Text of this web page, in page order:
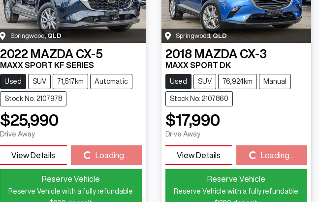
Springwood,QLD
2022 MAZDA CX-5
MAXX SPORT KF SERIES
Used SUV 71,517km Automatic
Stock No: 2107978
$25,990
Drive Away
View Details Loading... Loading...
Reserve Vehicle
Reserve Vehicle with a fully refundable
Springwood,QLD
2018 MAZDA CX-3
MAXX SPORT DK
Used SUV 76,924km Manual
Stock No: 2107860
$17,990
Drive Away
View Details Loading... Loading...
Reserve Vehicle
Reserve Vehicle with a fully refundable